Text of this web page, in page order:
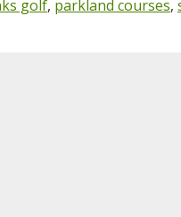
golf, parkland courses,